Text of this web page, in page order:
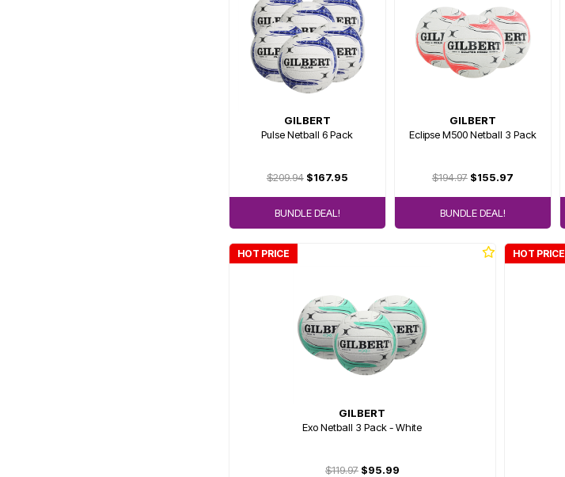
GILBERT
Pulse Netball 6 Pack
$209.94$167.95
BUNDLE DEAL!
GILBERT
Eclipse M500 Netball 3 Pack
$194.97$155.97
BUNDLE DEAL!
HOT PRICE
GILBERT
Exo Netball 3 Pack - White
$119.97$95.99
HOT PRICE